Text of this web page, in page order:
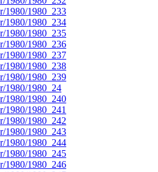
1980/1980_233
1980/1980_234
1980/1980_235
1980/1980_236
1980/1980_237
1980/1980_238
1980/1980_239
1980/1980_24
1980/1980_240
1980/1980_241
1980/1980_242
1980/1980_243
1980/1980_244
1980/1980_245
1980/1980_246